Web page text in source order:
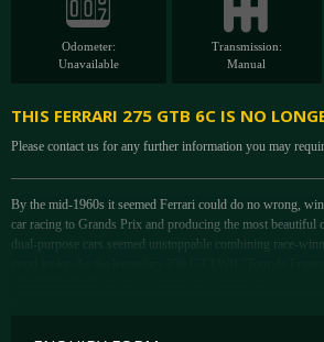
Odometer:
Unavailable
Transmission:
Manual
THIS FERRARI 275 GTB 6C IS NO
Please contact us for any further information you may
By the mid-1960s it seemed Ferrari could do no wrong,
car racing to Grands Prix and producing the most beautiful
dual-purpose cars seemed unstoppable combining race-